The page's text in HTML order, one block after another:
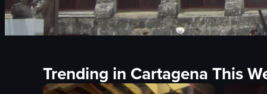
Trending in Cartagena This